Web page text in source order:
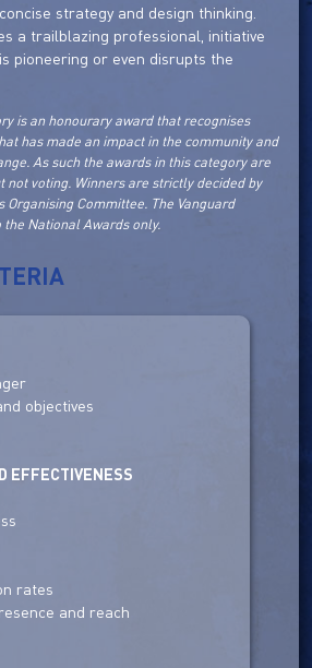
strategy and design thinking.
a trailblazing professional, initiative
pioneering or even disrupts the
is an honourary award that recognises
has made an impact in the community and
As such the awards in this category are
not voting. Winners are strictly decided by
Organising Committee. The Vanguard
National Awards only.
objectives
EFFECTIVENESS
rates
and reach